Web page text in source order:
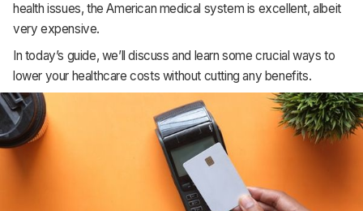
health issues, the American medical system is excellent, albeit
very expensive.
In today’s guide, we’ll discuss and learn some crucial ways to
lower your healthcare costs without cutting any benefits.